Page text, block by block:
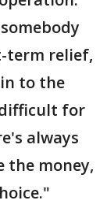
term relief,
to the
for
always
the money,